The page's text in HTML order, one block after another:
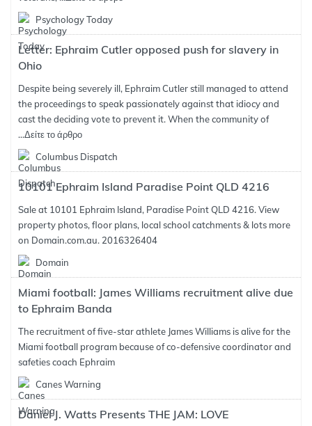
Psychology Today
Letter: Ephraim Cutler opposed push for slavery in
Ohio
Despite being severely ill, Ephraim Cutler still managed to attend
the proceedings to speak passionately against that idiocy and
cast the deciding vote to prevent it. When the community of
...Δείτε το άρθρο
Columbus Dispatch
10101 Ephraim Island Paradise Point QLD 4216
Sale at 10101 Ephraim Island, Paradise Point QLD 4216. View
property photos, floor plans, local school catchments & lots more
on Domain.com.au. 2016326404
Domain
Miami football: James Williams recruitment alive due
to Ephraim Banda
The recruitment of five-star athlete James Williams is alive for the
Miami football program because of co-defensive coordinator and
safeties coach Ephraim
Canes Warning
Daniel J. Watts Presents THE JAM: LOVE